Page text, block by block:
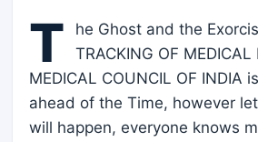
T
he Ghost and the
TRACKING OF MEDICAL
MEDICAL COUNCIL OF INDIA
ahead of the Time, however
will happen, everyone knows